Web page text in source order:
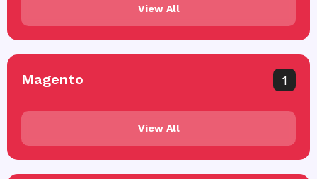
View All
Magento 1
View All